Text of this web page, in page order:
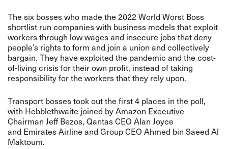
The six bosses who made the 2022 World Worst Boss
shortlist run companies with business models that exploit
workers through low wages and insecure jobs that deny
people’s rights to form and join a union and collectively
bargain. They have exploited the pandemic and the cost-
of-living crisis for their own profit, instead of taking
responsibility for the workers that they rely upon.
Transport bosses took out the first 4 places in the poll,
with Hebblethwaite joined by Amazon Executive
Chairman Jeff Bezos, Qantas CEO Alan Joyce
and Emirates Airline and Group CEO Ahmed bin Saeed Al
Maktoum.